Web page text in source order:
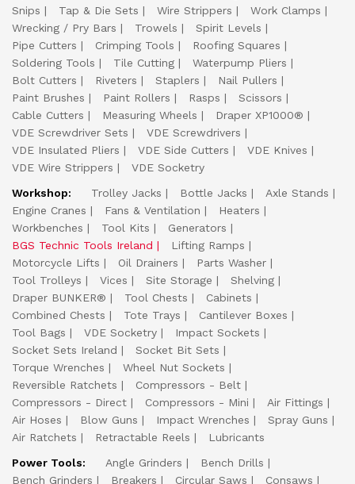
Snips
Tap & Die Sets Wire Strippers
Work Clamps
Wrecking / Pry Bars
Trowels
Spirit Levels
Pipe Cutters
Crimping Tools
Roofing Squares
Soldering Tools
Tile Cutting
Waterpump Pliers
Bolt Cutters
Riveters Staplers
Nail Pullers
Paint Brushes
Paint Rollers Rasps
Scissors
Cable Cutters
Measuring Wheels
Draper XP1000®
VDE Screwdriver Sets
VDE Screwdrivers
VDE Insulated Pliers
VDE Side Cutters
VDE Knives
VDE Wire Strippers
VDE Socketry
Workshop:
Trolley Jacks Bottle Jacks
Axle Stands
Engine Cranes
Fans & Ventilation
Heaters
Workbenches
Tool Kits
Generators
BGS Technic Tools Ireland
Lifting Ramps
Motorcycle Lifts
Oil Drainers
Parts Washer
Tool Trolleys
Vices Site Storage
Shelving
Draper BUNKER®
Tool Chests
Cabinets
Combined Chests
Tote Trays
Cantilever Boxes
Tool Bags
VDE Socketry
Impact Sockets
Socket Sets Ireland
Socket Bit Sets
Torque Wrenches
Wheel Nut Sockets
Reversible Ratchets
Compressors - Belt
Compressors - Direct
Compressors - Mini
Air Fittings
Air Hoses
Blow Guns Impact Wrenches
Spray Guns
Air Ratchets
Retractable Reels
Lubricants
Power Tools:
Angle Grinders
Bench Drills
Bench Grinders
Breakers Circular Saws
Consaws